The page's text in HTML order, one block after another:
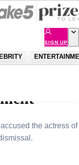
SIGN UP
nanny
the actress of